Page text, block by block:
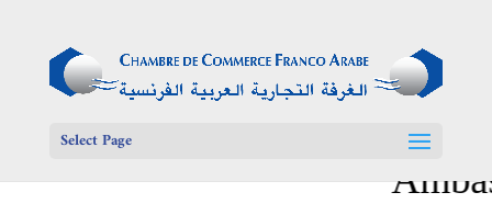
Select Page